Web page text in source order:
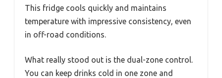
This fridge cools quickly and maintains
temperature with impressive consistency, even
in off-road conditions.
What really stood out is the dual-zone control.
You can keep drinks cold in one zone and